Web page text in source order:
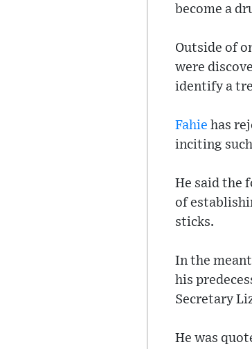
become a
Outside of
were
identify a
Fahie has
inciting
He said the
of
sticks.
In the
his
Secretary
He was